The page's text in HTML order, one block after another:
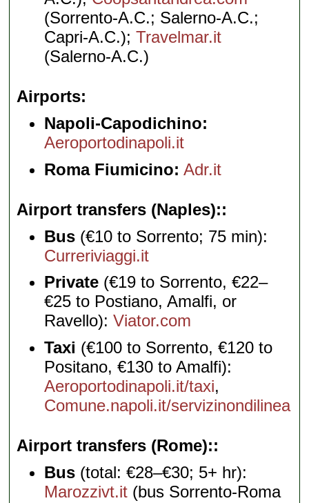
(Sorrento-A.C.; Salerno-A.C.;
Capri-A.C.);Travelmar.it
(Salerno-A.C.)
Airports
Napoli-Capodichino:
Aeroportodinapoli.it
Roma Fiumicino: Adr.it
Airport transfers (Naples):
Bus (€10 to Sorrento; 75 min):
Curreriviaggi.it
Private (€19 to Sorrento, €22–
€25 to Postiano, Amalfi, or
Ravello):Viator.com
Taxi (€100 to Sorrento, €120 to
Positano, €130 to Amalfi):
Aeroportodinapoli.it/taxi,
Comune.napoli.it/servizinondilinea
Airport transfers (Rome):
Bus (total: €28–€30; 5+ hr):
Marozzivt.it (bus Sorrento-Roma